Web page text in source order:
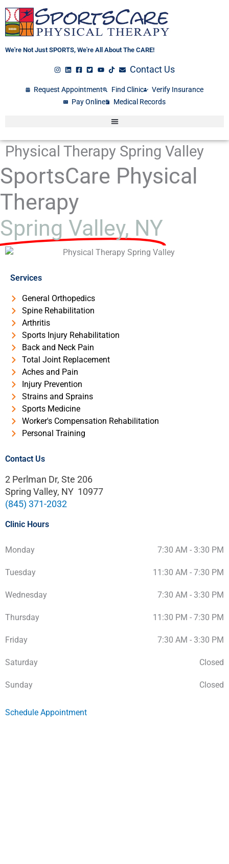
Skip
content
We're Not Just SPORTS, We're All About The CARE!
Contact Us
Request Appointment Find Clinic
Verify Insurance
Pay Online
Medical Records
Physical Therapy Spring Valley
SportsCare Physical
Therapy
Spring Valley, NY
Services
General Orthopedics
Spine Rehabilitation
Arthritis
Sports Injury Rehabilitation
Back and Neck Pain
Total Joint Replacement
Aches and Pain
Injury Prevention
Strains and Sprains
Sports Medicine
Worker's Compensation Rehabilitation
Personal Training
Contact Us
2 Perlman Dr, Ste 206
Spring Valley, NY 10977
(845) 371-2032
Clinic Hours
Monday 7:30 AM - 3:30 PM
Tuesday 11:30 AM - 7:30 PM
Wednesday 7:30 AM - 3:30 PM
Thursday 11:30 PM - 7:30 PM
Friday 7:30 AM - 3:30 PM
Saturday Closed
Sunday Closed
Schedule Appointment